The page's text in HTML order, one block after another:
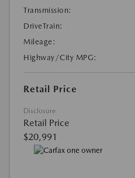
Transmission:
DriveTrain:
Mileage:
Highway/City MPG:
Retail Price
Disclosure
Retail Price
$20,991